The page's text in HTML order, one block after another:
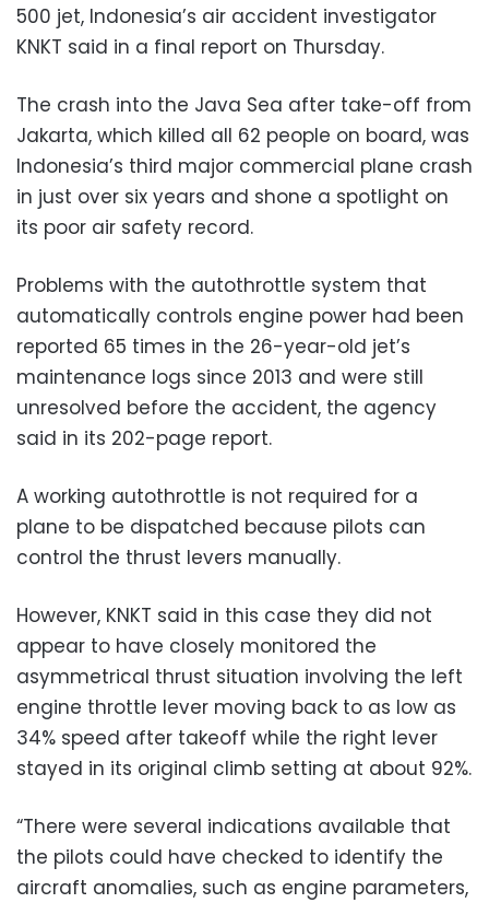
500 jet, Indonesia’s air accident investigator
KNKT said in a final report on Thursday.
The crash into the Java Sea after take-off from
Jakarta, which killed all 62 people on board, was
Indonesia’s third major commercial plane crash
in just over six years and shone a spotlight on
its poor air safety record.
Problems with the autothrottle system that
automatically controls engine power had been
reported 65 times in the 26-year-old jet’s
maintenance logs since 2013 and were still
unresolved before the accident, the agency
said in its 202-page report.
A working autothrottle is not required for a
plane to be dispatched because pilots can
control the thrust levers manually.
However, KNKT said in this case they did not
appear to have closely monitored the
asymmetrical thrust situation involving the left
engine throttle lever moving back to as low as
34% speed after takeoff while the right lever
stayed in its original climb setting at about 92%.
“There were several indications available that
the pilots could have checked to identify the
aircraft anomalies, such as engine parameters,